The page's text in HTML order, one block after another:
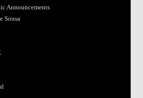
Announcements
Sousa